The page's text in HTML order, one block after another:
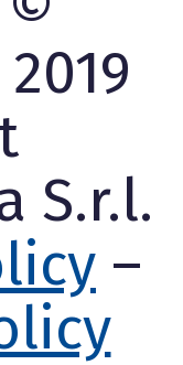
S.r.l.
–